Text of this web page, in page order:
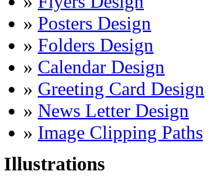
» Posters Design
» Folders Design
» Calendar Design
» Greeting Card Design
» News Letter Design
» Image Clipping Paths
Illustrations